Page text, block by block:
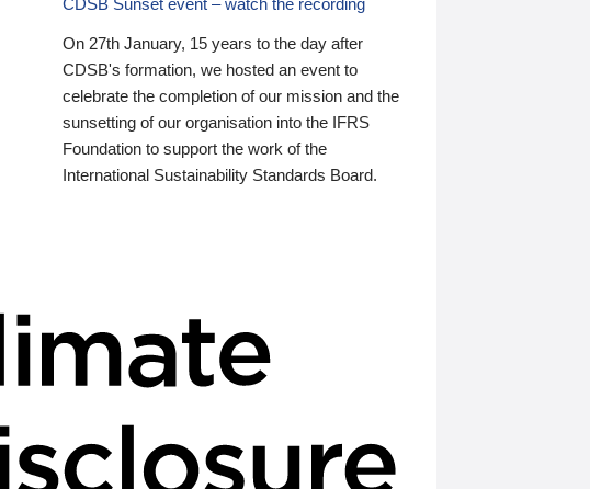
CDSB Sunset event – watch the recording
On 27th January, 15 years to the day after
CDSB's formation, we hosted an event to
celebrate the completion of our mission and the
sunsetting of our organisation into the IFRS
Foundation to support the work of the
International Sustainability Standards Board.